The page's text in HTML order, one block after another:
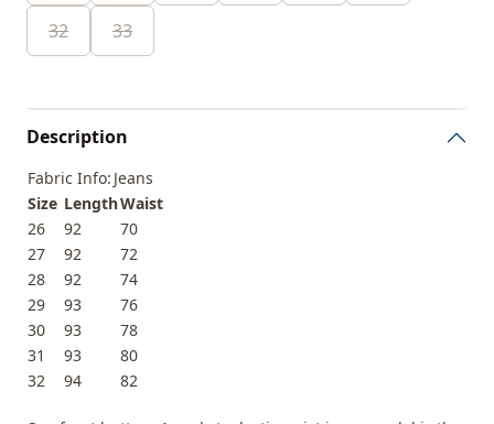
32 33
Description
Fabric Info: Jeans
Size LengthWaist
26
92
70
27
92
72
28
92
74
29
93
76
30
93
78
31
93
80
32
94 82